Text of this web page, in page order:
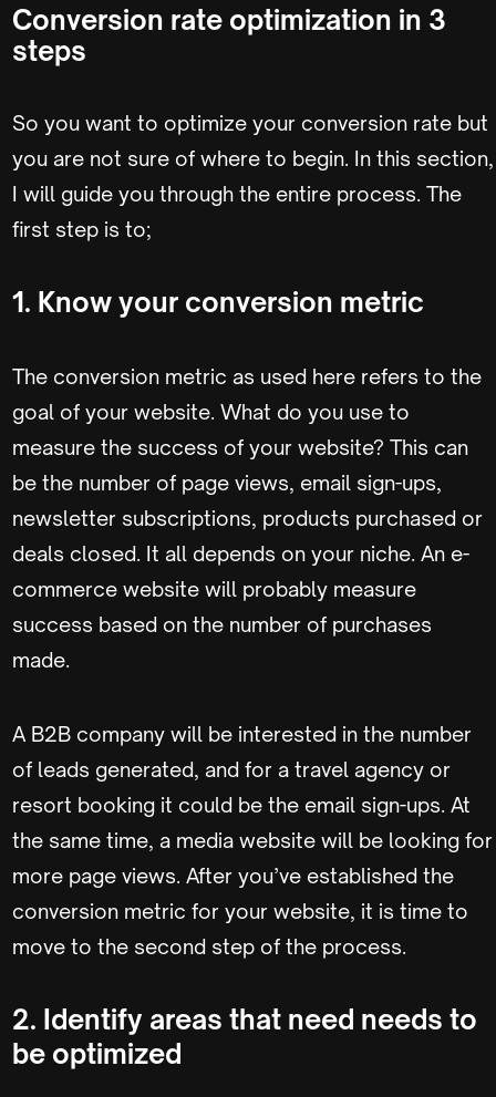
Conversion rate optimization in 3
steps
So you want to optimize your conversion rate but
you are not sure of where to begin. In this section,
I will guide you through the entire process. The
first step is to;
1. Know your conversion metric
The conversion metric as used here refers to the
goal of your website. What do you use to
measure the success of your website? This can
be the number of page views, email sign-ups,
newsletter subscriptions, products purchased or
deals closed. It all depends on your niche. An e-
commerce website will probably measure
success based on the number of purchases
made.
A B2B company will be interested in the number
of leads generated, and for a travel agency or
resort booking it could be the email sign-ups. At
the same time, a media website will be looking for
more page views. After you’ve established the
conversion metric for your website, it is time to
move to the second step of the process.
2. Identify areas that need needs to
be optimized